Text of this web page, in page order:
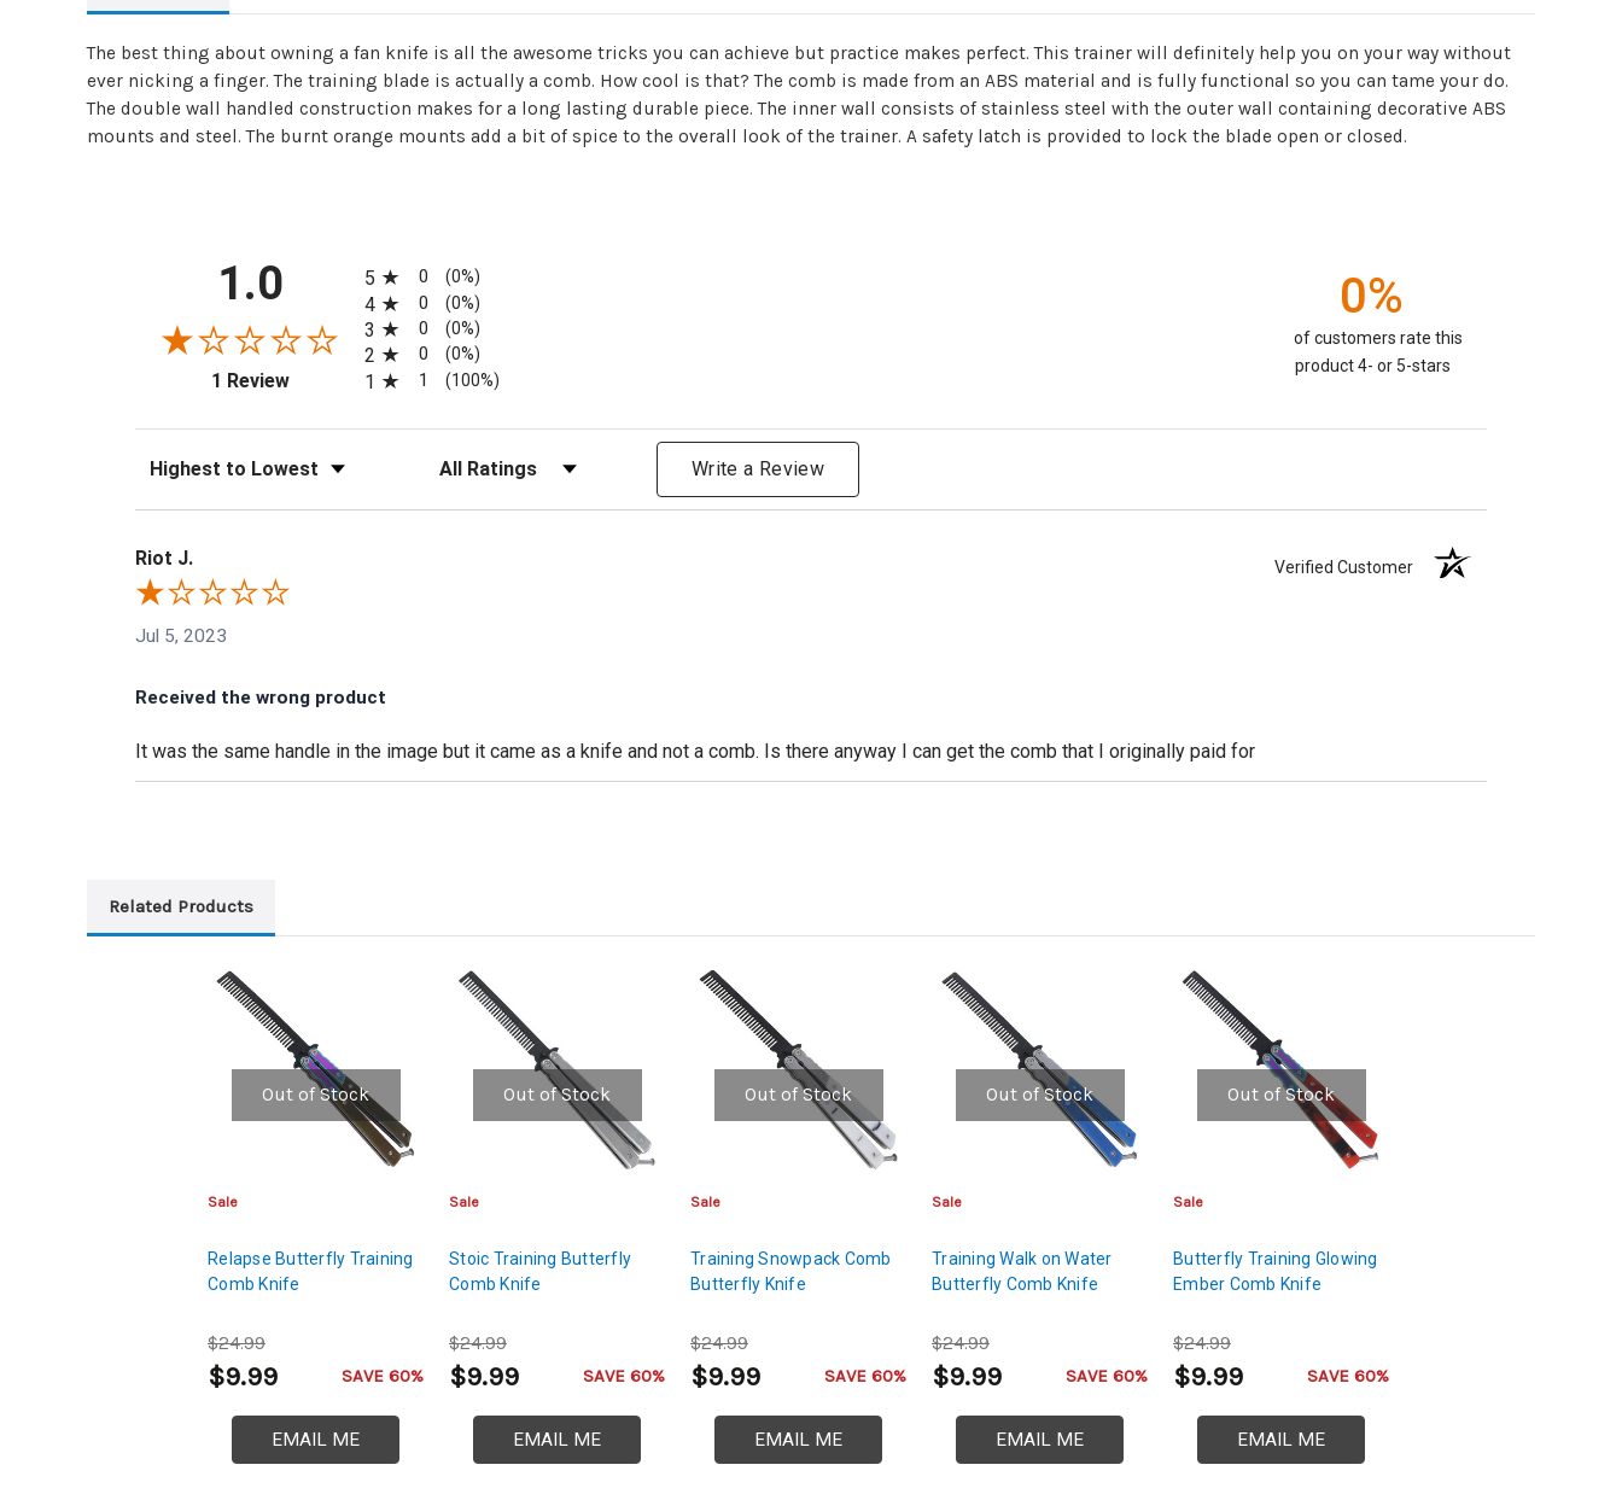
The best thing about owning a fan knife is all the awesome tricks you can achieve but practice makes perfect. This trainer will definitely help you on your way without
ever nicking a finger. The training blade is actually a comb. How cool is that? The comb is made from an ABS material and is fully functional so you can tame your do.
The double wall handled construction makes for a long lasting durable piece. The inner wall consists of stainless steel with the outer wall containing decorative ABS
mounts and steel. The burnt orange mounts add a bit of spice to the overall look of the trainer. A safety latch is provided to lock the blade open or closed.
1.0
1 Review(opens in a new tab)
5
0 (0%)
4 0 (0%)
3 0 (0%)
2 0 (0%)
1 1 (100%)
0%
of customers rate this
product 4- or 5-stars
Sort Reviews Filter Reviews by Rating Write a Review
Riot J. Verified Customer
Jul 5, 2023
Received the wrong product
It was the same handle in the image but it came as a knife and not a comb. Is there anyway I can get the comb that I originally paid for
Related Products
Out of Stock
Sale
Relapse Butterfly Training
Comb Knife
$24.99
$9.99 SAVE 60%
EMAIL ME
Out of Stock
Sale
Stoic Training Butterfly
Comb Knife
$24.99
$9.99 SAVE 60%
EMAIL ME
Out of Stock
Sale
Training Snowpack Comb
Butterfly Knife
$24.99
$9.99 SAVE 60%
EMAIL ME
Out of Stock
Sale
Training Walk on Water
Butterfly Comb Knife
$24.99
$9.99 SAVE 60%
EMAIL ME
Out of Stock
Sale
Butterfly Training Glowing
Ember Comb Knife
$24.99
$9.99 SAVE 60%
EMAIL ME